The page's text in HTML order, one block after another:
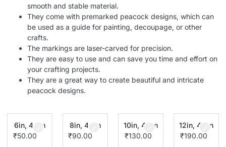
smooth and stable material.
They come with premarked peacock designs, which can
be used as a guide for painting, decoupage, or other
crafts.
The markings are laser-carved for precision.
They are easy to use and can save you time and effort on
your crafting projects.
They are a great way to create beautiful and intricate
peacock designs.
6in, 4mm
₹50.00
8in, 4mm
₹90.00
10in, 4mm
₹130.00
12in, 4mm
₹190.00